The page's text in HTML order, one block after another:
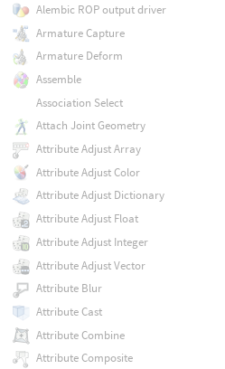
Alembic ROP output driver
Armature Capture
Armature Deform
Assemble
Association Select
Attach Joint Geometry
Attribute Adjust Array
Attribute Adjust Color
Attribute Adjust Dictionary
Attribute Adjust Float
Attribute Adjust Integer
Attribute Adjust Vector
Attribute Blur
Attribute Cast
Attribute Combine
Attribute Composite